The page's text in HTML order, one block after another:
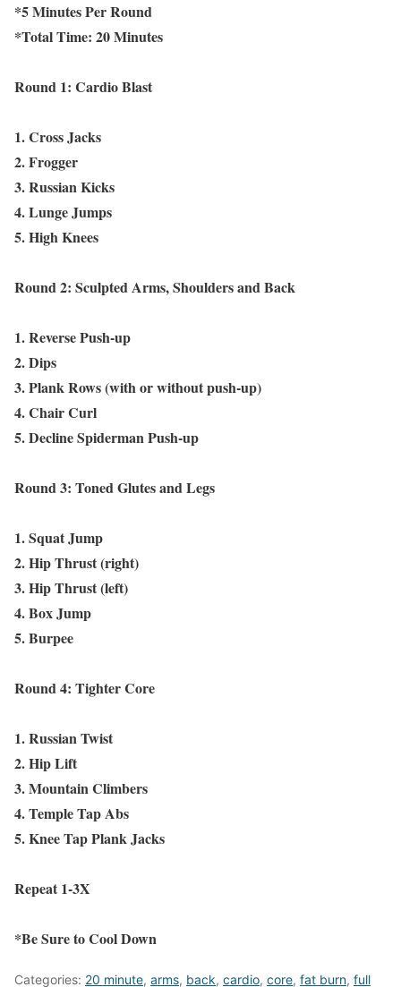
*5 Minutes Per Round
*Total Time: 20 Minutes
Round 1: Cardio Blast
1. Cross Jacks
2. Frogger
3. Russian Kicks
4. Lunge Jumps
5. High Knees
Round 2: Sculpted Arms, Shoulders and Back
1. Reverse Push-up
2. Dips
3. Plank Rows (with or without push-up)
4. Chair Curl
5. Decline Spiderman Push-up
Round 3: Toned Glutes and Legs
1. Squat Jump
2. Hip Thrust (right)
3. Hip Thrust (left)
4. Box Jump
5. Burpee
Round 4: Tighter Core
1. Russian Twist
2. Hip Lift
3. Mountain Climbers
4. Temple Tap Abs
5. Knee Tap Plank Jacks
Repeat 1-3X
*Be Sure to Cool Down
Categories: 20 minute, arms, back, cardio, core, fat burn, full